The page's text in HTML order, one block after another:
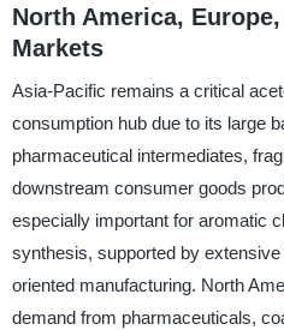
North America,
Markets
Asia-Pacific remains a critical
consumption hub due to its large
pharmaceutical intermediates,
downstream consumer goods
especially important for aromatic
synthesis, supported by
oriented manufacturing. North
demand from pharmaceuticals,